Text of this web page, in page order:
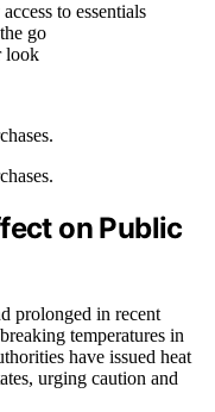
to essentials
go
look
on Public
prolonged in recent
temperatures in
have issued heat
urging caution and